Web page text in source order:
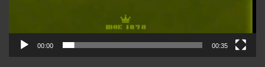
00:00 00:35